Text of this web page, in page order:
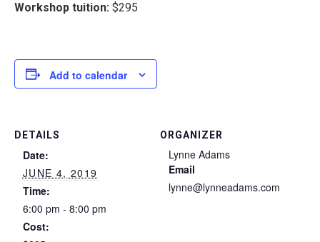
Workshop tuition: $295
Add to calendar
DETAILS
Date:
JUNE 4, 2019
Time:
6:00 pm - 8:00 pm
Cost:
ORGANIZER
Lynne Adams
Email
lynne@lynneadams.com